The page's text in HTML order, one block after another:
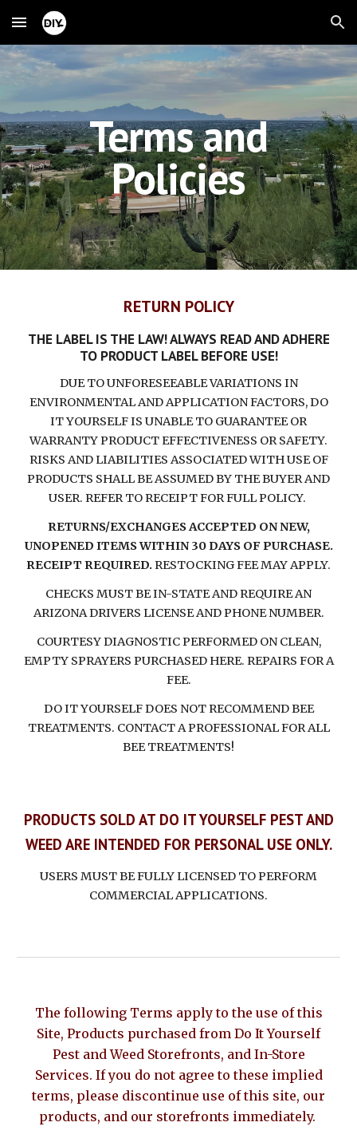
Skip to main content Skip to navigation
Terms and
Policies
RETURN POLICY
THE LABEL IS THE LAW! ALWAYS READ AND ADHERE
TO PRODUCT LABEL BEFORE USE!
DUE TO UNFORESEEABLE VARIATIONS IN
ENVIRONMENTAL AND APPLICATION FACTORS, DO
IT YOURSELF IS UNABLE TO GUARANTEE OR
WARRANTY PRODUCT EFFECTIVENESS OR SAFETY.
RISKS AND LIABILITIES ASSOCIATED WITH USE OF
PRODUCTS SHALL BE ASSUMED BY THE BUYER AND
USER. REFER TO RECEIPT FOR FULL POLICY.
RETURNS/EXCHANGES ACCEPTED ON NEW,
UNOPENED ITEMS WITHIN 30 DAYS OF PURCHASE.
RECEIPT REQUIRED.RESTOCKING FEE MAY APPLY.
CHECKS MUST BE IN-STATE AND REQUIRE AN
ARIZONA DRIVERS LICENSE AND PHONE NUMBER.
COURTESY DIAGNOSTIC PERFORMED ON CLEAN,
EMPTY SPRAYERS PURCHASED HERE. REPAIRS FOR A
FEE.
DO IT YOURSELF DOES NOT RECOMMEND BEE
TREATMENTS. CONTACT A PROFESSIONAL FOR ALL
BEE TREATMENTS!
PRODUCTS SOLD AT DO IT YOURSELF PEST AND
WEED ARE INTENDED FOR PERSONAL USE ONLY.
USERS MUST BE FULLY LICENSED TO PERFORM
COMMERCIAL APPLICATIONS.
The following Terms apply to the use of this
Site, Products purchased from Do It Yourself
Pest and Weed Storefronts, and In-Store
Services. If you do not agree to these implied
terms, please discontinue use of this site, our
products, and our storefronts immediately.